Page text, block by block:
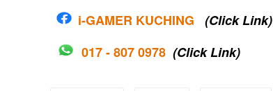
i-GAMER KUCHING
(Click Link)
017 - 807 0978 (Click Link)